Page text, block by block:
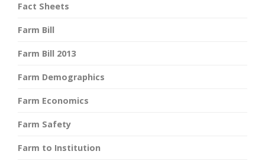
Fact Sheets
Farm Bill
Farm Bill 2013
Farm Demographics
Farm Economics
Farm Safety
Farm to Institution